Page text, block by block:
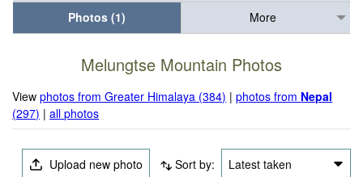
Photos (1)
More
Melungtse Mountain Photos
Viewphotos from Greater Himalaya (384) |photos from Nepal
(297) |all photos
Upload new photo Sort by: Latest taken